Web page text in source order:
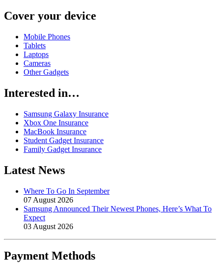
Cover your device
Mobile Phones
Tablets
Laptops
Cameras
Other Gadgets
Interested in…
Samsung Galaxy Insurance
Xbox One Insurance
MacBook Insurance
Student Gadget Insurance
Family Gadget Insurance
Latest News
Where To Go In September
07 August 2026
Samsung Announced Their Newest Phones, Here’s What To
Expect
03 August 2026
Payment Methods